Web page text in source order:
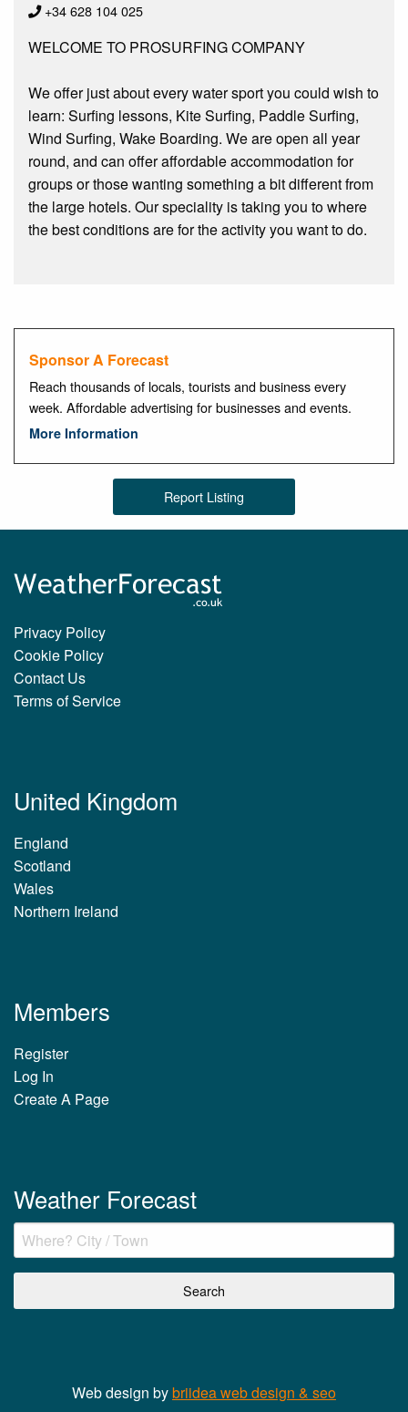
+34 628 104 025
WELCOME TO PROSURFING COMPANY
We offer just about every water sport you could wish to
learn: Surfing lessons, Kite Surfing, Paddle Surfing,
Wind Surfing, Wake Boarding. We are open all year
round, and can offer affordable accommodation for
groups or those wanting something a bit different from
the large hotels. Our speciality is taking you to where
the best conditions are for the activity you want to do.
Sponsor A Forecast
Reach thousands of locals, tourists and business every
week. Affordable advertising for businesses and events.
More Information
Report Listing
Privacy Policy
Cookie Policy
Contact Us
Terms of Service
United Kingdom
England
Scotland
Wales
Northern Ireland
Members
Register
Log In
Create A Page
Weather Forecast
Web design bybriidea web design & seo